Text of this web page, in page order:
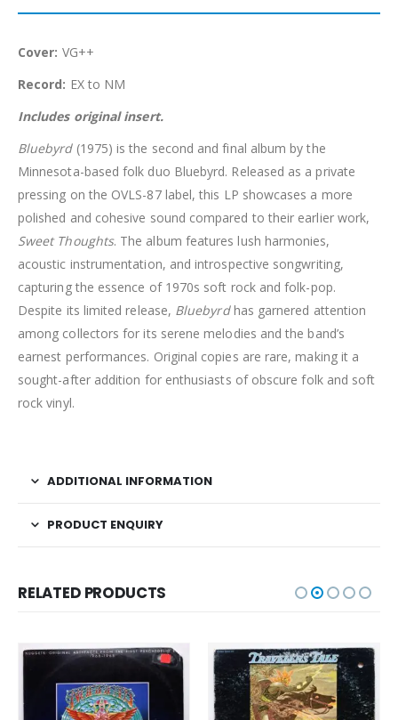
Cover: VG++
Record: EX to NM
Includes original insert.
Bluebyrd(1975) is the second and final album by the
Minnesota-based folk duo Bluebyrd. Released as a private
pressing on the OVLS-87 label, this LP showcases a more
polished and cohesive sound compared to their earlier work,
Sweet Thoughts. The album features lush harmonies,
acoustic instrumentation, and introspective songwriting,
capturing the essence of 1970s soft rock and folk-pop.
Despite its limited release, Bluebyrdhas garnered attention
among collectors for its serene melodies and the band’s
earnest performances. Original copies are rare, making it a
sought-after addition for enthusiasts of obscure folk and soft
rock vinyl.
ADDITIONAL INFORMATION
PRODUCT ENQUIRY
RELATED PRODUCTS